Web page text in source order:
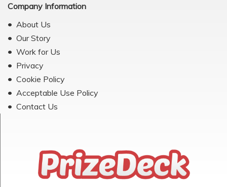
Company Information
About Us
Our Story
Work for Us
Privacy
Cookie Policy
Acceptable Use Policy
Contact Us